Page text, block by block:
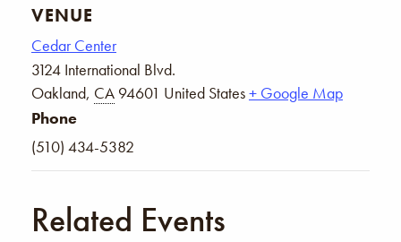
VENUE
Cedar Center
3124 International Blvd.
Oakland, CA 94601 United States+ Google Map
Phone
(510) 434-5382
Related Events